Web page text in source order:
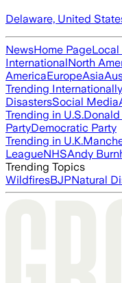
Delaware, United
NewsHome PageLocal
InternationalNorth
AmericaEuropeAsia
Trending Internationally
DisastersSocial Media
Trending in U.S.Donald
PartyDemocratic Party
Trending in U.K.
LeagueNHSAndy
Trending Topics
WildfiresBJPNatural